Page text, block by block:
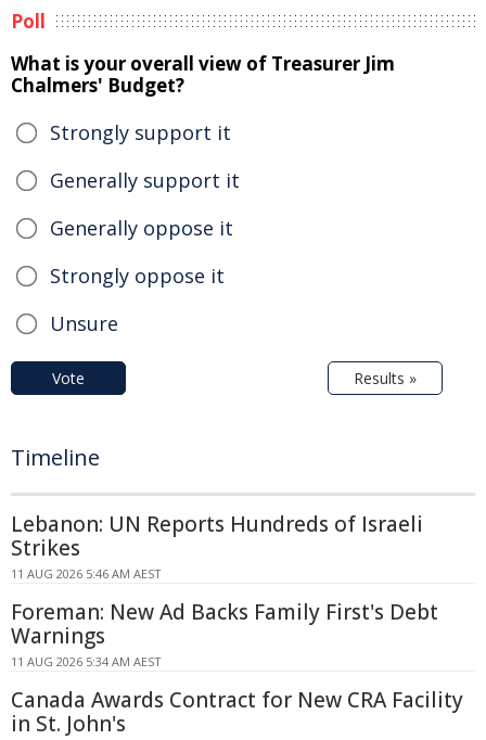
Poll
What is your overall view of Treasurer Jim
Chalmers' Budget?
Strongly support it
Generally support it
Generally oppose it
Strongly oppose it
Unsure
Vote Results »
Timeline
Lebanon: UN Reports Hundreds of Israeli
Strikes
11 AUG 2026 5:46 AM AEST
Foreman: New Ad Backs Family First's Debt
Warnings
11 AUG 2026 5:34 AM AEST
Canada Awards Contract for New CRA Facility
in St. John's